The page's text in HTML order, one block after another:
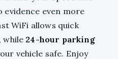
evidence even more
WiFi allows quick
while 24-hour parking
vehicle safe. Enjoy